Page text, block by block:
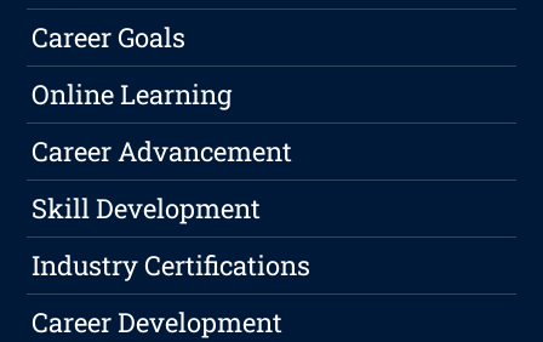
Career Goals
Online Learning
Career Advancement
Skill Development
Industry Certifications
Career Development